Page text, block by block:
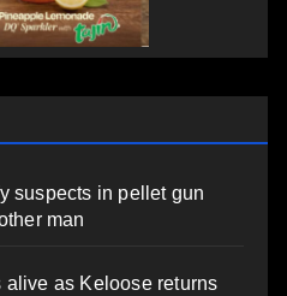
suspects in pellet gun
man
as Keloose returns